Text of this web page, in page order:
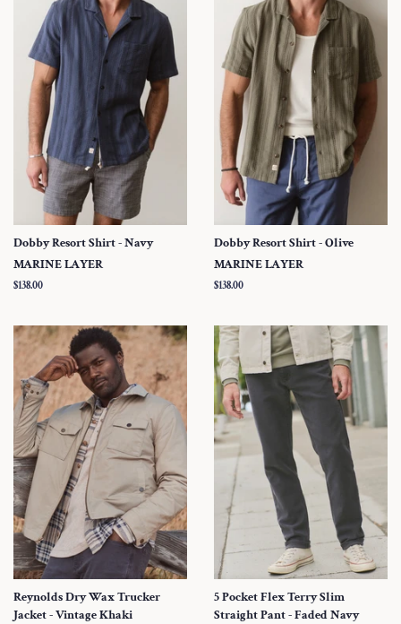
Dobby Resort Shirt - Navy
MARINE LAYER
Regular
$138.00
Dobby Resort Shirt - Olive
MARINE LAYER
Regular
$138.00
Reynolds Dry Wax Trucker
Jacket - Vintage Khaki
5 Pocket Flex Terry Slim
Straight Pant - Faded Navy